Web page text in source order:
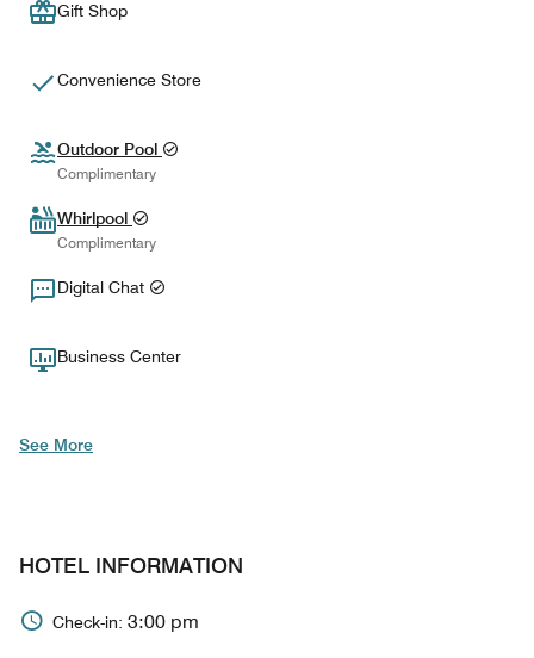
Gift Shop
Convenience Store
Outdoor Pool
Complimentary
Whirlpool
Complimentary
Digital Chat
Business Center
See More
HOTEL INFORMATION
Check-in: 3:00 pm